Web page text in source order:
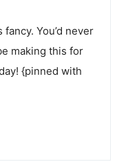
You’d never
making this for
{pinned with